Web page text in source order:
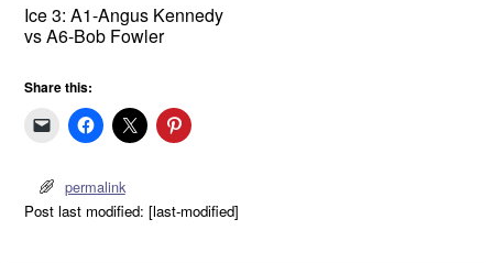
Ice 3: A1-Angus Kennedy
vs A6-Bob Fowler
Share this:
permalink
Post last modified: [last-modified]